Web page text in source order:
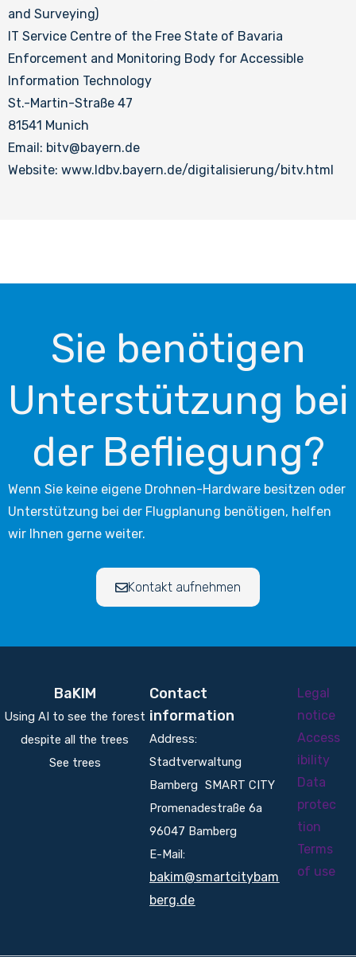
and Surveying)
IT Service Centre of the Free State of Bavaria
Enforcement and Monitoring Body for Accessible
Information Technology
St.-Martin-Straße 47
81541 Munich
Email: bitv@bayern.de
Website: www.ldbv.bayern.de/digitalisierung/bitv.html
Sie benötigen
Unterstützung bei
der Befliegung?
Wenn Sie keine eigene Drohnen-Hardware besitzen oder
Unterstützung bei der Flugplanung benötigen, helfen
wir Ihnen gerne weiter.
Kontakt aufnehmen
BaKIM
Using AI to see the forest
despite all the trees
See trees
Contact
information
Address:
Stadtverwaltung
Bamberg SMART CITY
Promenadestraße 6a
96047 Bamberg
E-Mail:
bakim@smartcitybam
berg.de
Legal
notice
Access
ibility
Data
protec
tion
Terms
of use